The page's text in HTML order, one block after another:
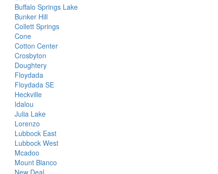
Buffalo Springs Lake
Bunker Hill
Collett Springs
Cone
Cotton Center
Crosbyton
Doughtery
Floydada
Floydada SE
Heckville
Idalou
Julia Lake
Lorenzo
Lubbock East
Lubbock West
Mcadoo
Mount Blanco
New Deal